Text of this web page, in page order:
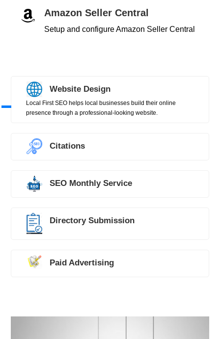
 Amazon Seller Central
Setup and configure Amazon Seller Central
Website Design
Local First SEO helps local businesses build their online
presence through a professional-looking website.
Citations
SEO Monthly Service
Directory Submission
Paid Advertising